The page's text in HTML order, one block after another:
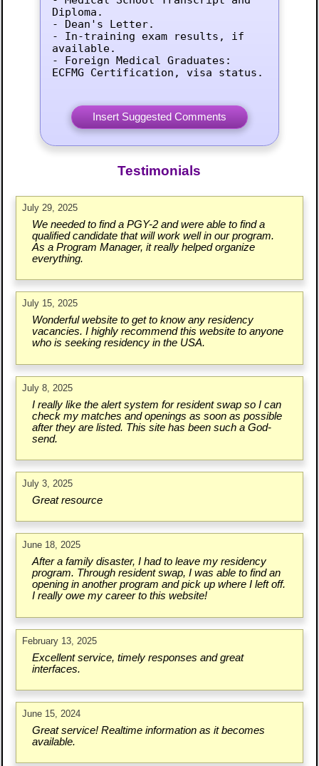
Diploma.
- Dean's Letter.
- In-training exam results, if
available.
- Foreign Medical Graduates:
ECFMG Certification, visa status.
Testimonials
July 29, 2025
We needed to find a PGY-2 and were able to find a
qualified candidate that will work well in our program.
As a Program Manager, it really helped organize
everything.
July 15, 2025
Wonderful website to get to know any residency
vacancies. I highly recommend this website to anyone
who is seeking residency in the USA.
July 8, 2025
I really like the alert system for resident swap so I can
check my matches and openings as soon as possible
after they are listed. This site has been such a God-
send.
July 3, 2025
Great resource
June 18, 2025
After a family disaster, I had to leave my residency
program. Through resident swap, I was able to find an
opening in another program and pick up where I left off.
I really owe my career to this website!
February 13, 2025
Excellent service, timely responses and great
interfaces.
June 15, 2024
Great service! Realtime information as it becomes
available.